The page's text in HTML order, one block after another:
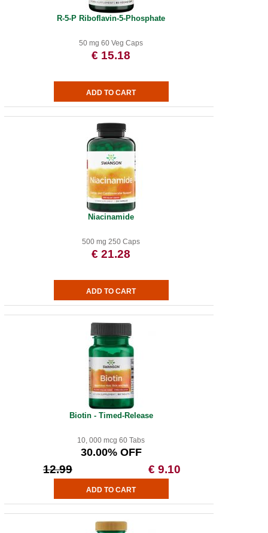
R-5-P Riboflavin-5-Phosphate
50 mg 60 Veg Caps
€ 15.18
Niacinamide
500 mg 250 Caps
€ 21.28
Biotin - Timed-Release
10, 000 mcg 60 Tabs
30.00% OFF
12.99 € 9.10